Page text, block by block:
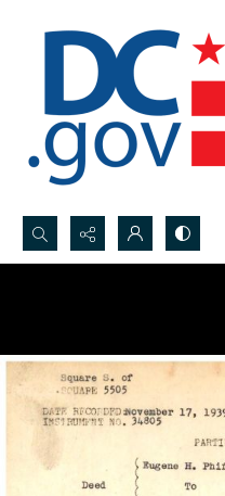
Search...